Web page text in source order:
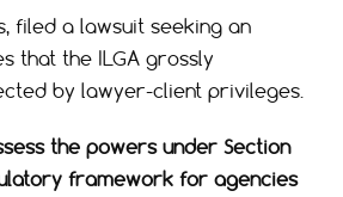
filed a lawsuit seeking an
that the ILGA grossly
by lawyer-client privileges.
the powers under Section
framework for agencies